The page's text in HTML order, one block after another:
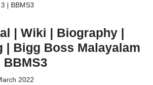
| BBMS3
| Wiki | Biography |
| Bigg Boss Malayalam
BBMS3
2022